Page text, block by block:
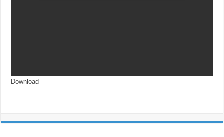
Download